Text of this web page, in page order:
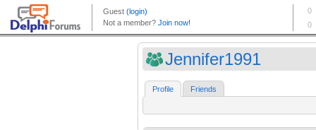
Jennifer1991
Profile Friends